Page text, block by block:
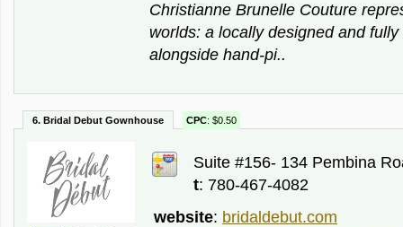
Christianne Brunelle Couture
worlds: a locally designed and
alongside hand-pi..
6. Bridal Debut Gownhouse CPC: $0.50
Suite #156- 134 Pembina
t: 780-467-4082
website: bridaldebut.com